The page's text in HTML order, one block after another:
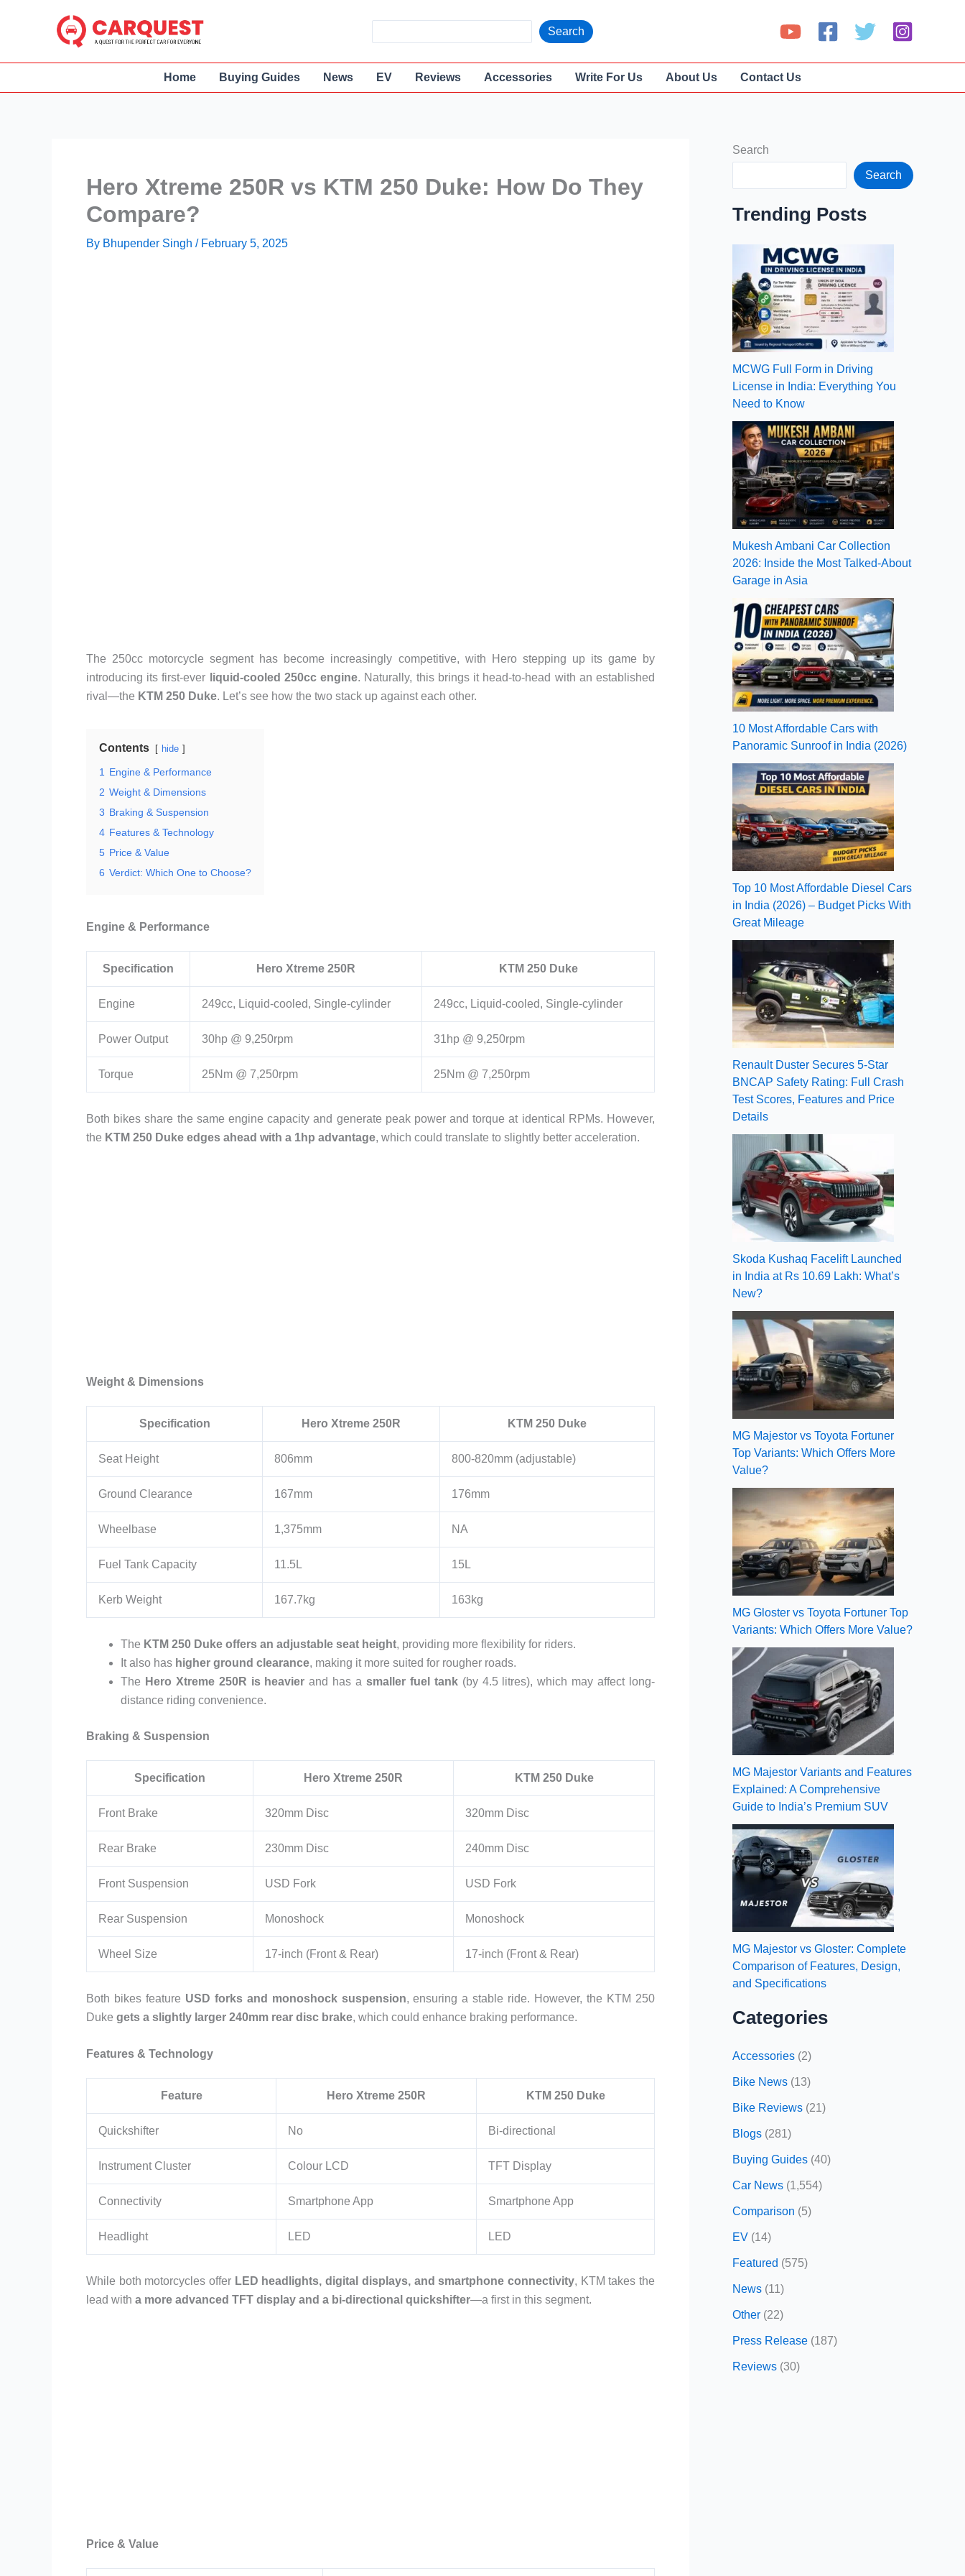
e
a
Search
Home Buying Guides News EV Reviews Accessories Write For Us About Us Contact Us
Hero Xtreme 250R vs KTM 250 Duke: How Do They
Compare?
By Bhupender Singh / February 5, 2025
The 250cc motorcycle segment has become increasingly competitive, with Hero stepping up its game by
introducing its first-ever
liquid-cooled 250cc engine. Naturally, this brings it head-to-head with an established
rival—the KTM 250 Duke. Let’s see how the two stack up against each other.
Contents hide
1
Engine & Performance
2 Weight & Dimensions
3 Braking & Suspension
4 Features & Technology
5 Price & Value
6 Verdict: Which One to Choose?
Engine & Performance
Specification Hero Xtreme 250R KTM 250 Duke
Engine 249cc, Liquid-cooled, Single-cylinder 249cc, Liquid-cooled, Single-cylinder
Power Output 30hp @ 9,250rpm 31hp @ 9,250rpm
Torque 25Nm @ 7,250rpm 25Nm @ 7,250rpm
Both bikes share the same engine capacity and generate peak power and torque at identical RPMs. However,
the KTM 250 Duke edges ahead with a 1hp advantage, which could translate to slightly better acceleration.
Weight & Dimensions
Specification Hero Xtreme 250R KTM 250 Duke
Seat Height 806mm 800-820mm (adjustable)
Ground Clearance 167mm 176mm
Wheelbase 1,375mm NA
Fuel Tank Capacity 11.5L 15L
Kerb Weight 167.7kg 163kg
The KTM 250 Duke offers an adjustable seat height, providing more flexibility for riders.
It also has higher ground clearance, making it more suited for rougher roads.
The Hero Xtreme 250R is heavier and has asmaller fuel tank(by 4.5 litres), which may affect long-
distance riding convenience.
Braking & Suspension
Specification Hero Xtreme 250R KTM 250 Duke
Front Brake 320mm Disc 320mm Disc
Rear Brake 230mm Disc 240mm Disc
Front Suspension USD Fork USD Fork
Rear Suspension Monoshock Monoshock
Wheel Size 17-inch (Front & Rear) 17-inch (Front & Rear)
Both bikes feature USD forks and monoshock suspension, ensuring a stable ride. However, the KTM 250
Duke gets a slightly larger 240mm rear disc brake, which could enhance braking performance.
Features & Technology
Feature Hero Xtreme 250R KTM 250 Duke
Quickshifter No Bi-directional
Instrument Cluster Colour LCD TFT Display
Connectivity Smartphone App Smartphone App
Headlight LED LED
While both motorcycles offer LED headlights, digital displays, and smartphone connectivity, KTM takes the
lead with a more advanced TFT display and a bi-directional quickshifter—a first in this segment.
Price & Value
Search
Search
Trending Posts
MCWG Full Form in Driving
License in India: Everything You
Need to Know
Mukesh Ambani Car Collection
2026: Inside the Most Talked-About
Garage in Asia
10 Most Affordable Cars with
Panoramic Sunroof in India (2026)
Top 10 Most Affordable Diesel Cars
in India (2026) – Budget Picks With
Great Mileage
Renault Duster Secures 5-Star
BNCAP Safety Rating: Full Crash
Test Scores, Features and Price
Details
Skoda Kushaq Facelift Launched
in India at Rs 10.69 Lakh: What’s
New?
MG Majestor vs Toyota Fortuner
Top Variants: Which Offers More
Value?
MG Gloster vs Toyota Fortuner Top
Variants: Which Offers More Value?
MG Majestor Variants and Features
Explained: A Comprehensive
Guide to India’s Premium SUV
MG Majestor vs Gloster: Complete
Comparison of Features, Design,
and Specifications
Categories
Accessories (2)
Bike News (13)
Bike Reviews (21)
Blogs (281)
Buying Guides (40)
Car News (1,554)
Comparison (5)
EV (14)
Featured (575)
News (11)
Other (22)
Press Release (187)
Reviews (30)